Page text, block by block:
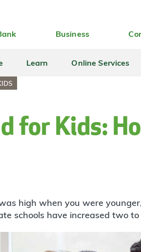
Business
Learn Online Services
for Kids:
high when you were
schools have increased two